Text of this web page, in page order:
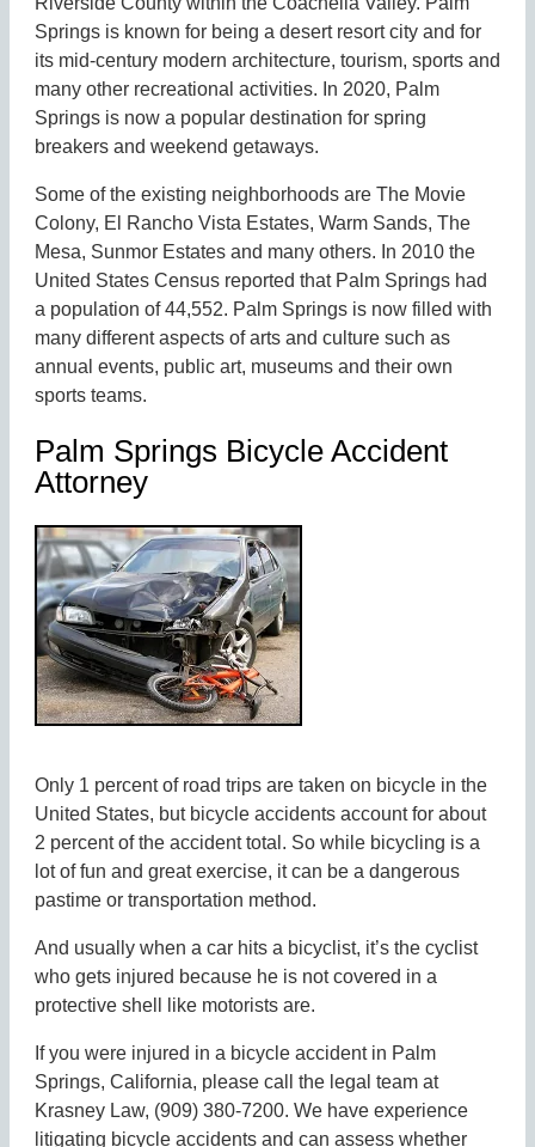
Springs is known for being a desert resort city and for
its mid-century modern architecture, tourism, sports and
many other recreational activities. In 2020, Palm
Springs is now a popular destination for spring
breakers and weekend getaways.
Some of the existing neighborhoods are The Movie
Colony, El Rancho Vista Estates, Warm Sands, The
Mesa, Sunmor Estates and many others. In 2010 the
United States Census reported that Palm Springs had
a population of 44,552. Palm Springs is now filled with
many different aspects of arts and culture such as
annual events, public art, museums and their own
sports teams.
Palm Springs Bicycle Accident
Attorney
Only 1 percent of road trips are taken on bicycle in the
United States, but bicycle accidents account for about
2 percent of the accident total. So while bicycling is a
lot of fun and great exercise, it can be a dangerous
pastime or transportation method.
And usually when a car hits a bicyclist, it’s the cyclist
who gets injured because he is not covered in a
protective shell like motorists are.
If you were injured in a bicycle accident in Palm
Springs, California, please call the legal team at
Krasney Law, (909) 380-7200. We have experience
litigating bicycle accidents and can assess whether